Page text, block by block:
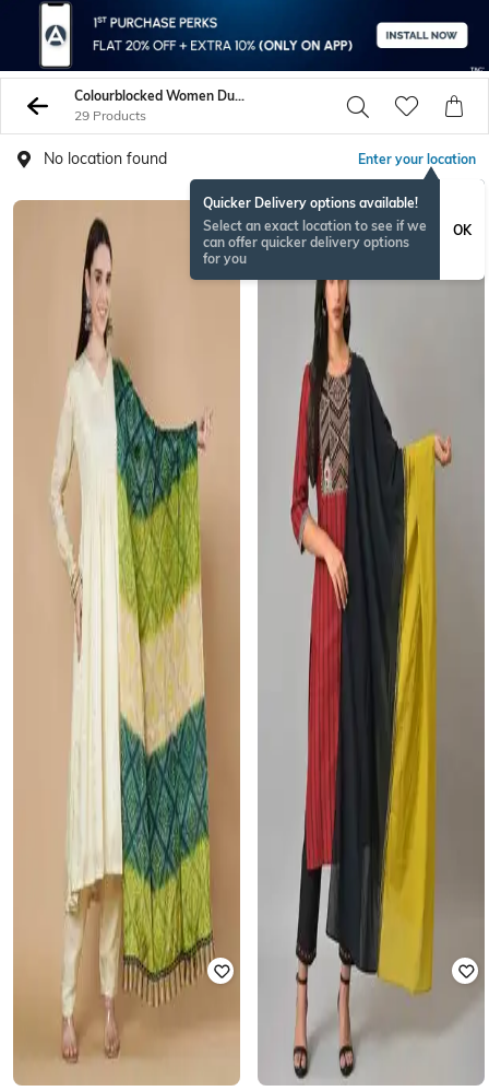
Colourblocked Women Dupattas
29 Products
No location found Enter your location
Quicker Delivery options available!
Select an exact location to see if we
can offer quicker delivery options
for you
OK